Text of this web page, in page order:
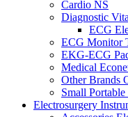
Cardio NS
Diagnostic
ECG
ECG Monitor
EKG-ECG
Medical
Other Brands
Small
Electrosurgery